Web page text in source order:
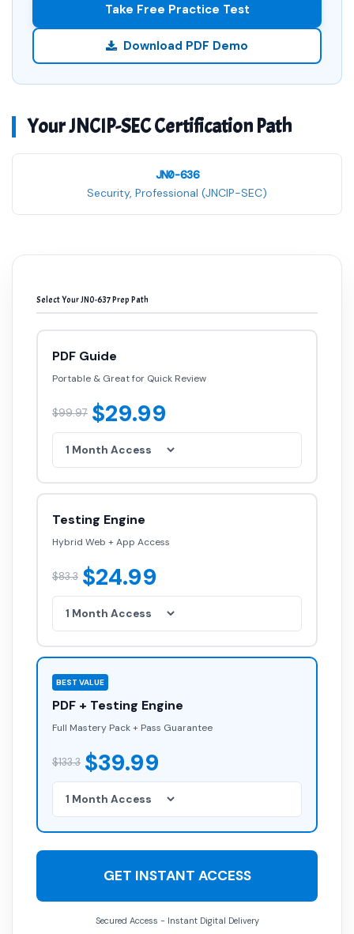
Take Free Practice Test
Download PDF Demo
Your JNCIP-SEC Certification Path
JN0-636
Security, Professional (JNCIP-SEC)
Select Your JN0-637 Prep Path
PDF Guide
Portable & Great for Quick Review
$99.97 $29.99
Testing Engine
Hybrid Web + App Access
$83.3 $24.99
BEST VALUE
PDF + Testing Engine
Full Mastery Pack + Pass Guarantee
$133.3 $39.99
GET INSTANT ACCESS
Secured Access - Instant Digital Delivery